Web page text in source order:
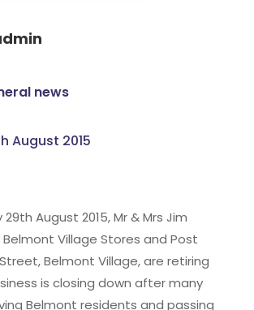
news
August 2015
August 2015, Mr & Mrs Jim
Village Stores and Post
Belmont Village, are retiring
is closing down after many
Belmont residents and passing